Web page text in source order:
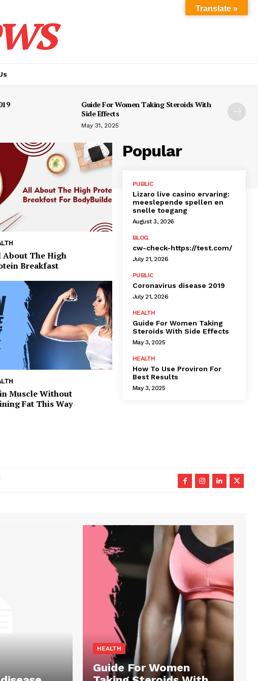
Guide For Women Taking Steroids With
Side Effects
May 31, 2025
The High
Breakfast
Muscle Without
Fat This Way
Popular
PUBLIC
Lizaro live casino ervaring:
meeslepende spellen en
snelle toegang
August 3, 2026
BLOG
cw-check-https://test.com/
July 21, 2026
PUBLIC
Coronavirus disease 2019
July 21, 2026
HEALTH
Guide For Women Taking
Steroids With Side Effects
May 3, 2025
HEALTH
How To Use Proviron For
Best Results
May 3, 2025
HEALTH
Guide For Women
Translate »